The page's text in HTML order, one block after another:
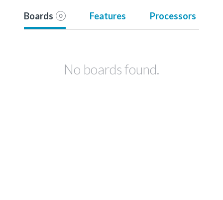
Boards 0 Features Processors
No boards found.